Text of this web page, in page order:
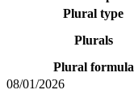
Plural type
Plurals
Plural formula
08/01/2026